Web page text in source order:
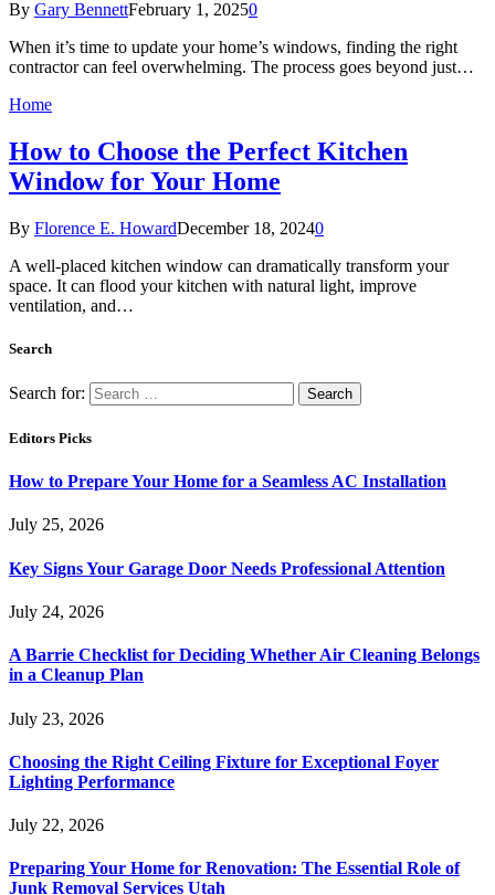
By Gary BennettFebruary 1, 20250
When it’s time to update your home’s windows, finding the right
contractor can feel overwhelming. The process goes beyond just…
Home
How to Choose the Perfect Kitchen
Window for Your Home
By Florence E. HowardDecember 18, 20240
A well-placed kitchen window can dramatically transform your
space. It can flood your kitchen with natural light, improve
ventilation, and…
Search
Search for:
Editors Picks
How to Prepare Your Home for a Seamless AC Installation
July 25, 2026
Key Signs Your Garage Door Needs Professional Attention
July 24, 2026
A Barrie Checklist for Deciding Whether Air Cleaning Belongs
in a Cleanup Plan
July 23, 2026
Choosing the Right Ceiling Fixture for Exceptional Foyer
Lighting Performance
July 22, 2026
Preparing Your Home for Renovation: The Essential Role of
Junk Removal Services Utah